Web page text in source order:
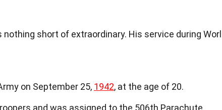
short of extraordinary. His service during
on September 25, 1942, at the age of 20.
and was assigned to the 506th Parachute